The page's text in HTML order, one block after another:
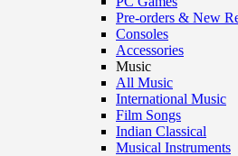
Pre-orders & New
Consoles
Accessories
Music
All Music
International Music
Film Songs
Indian Classical
Musical Instruments